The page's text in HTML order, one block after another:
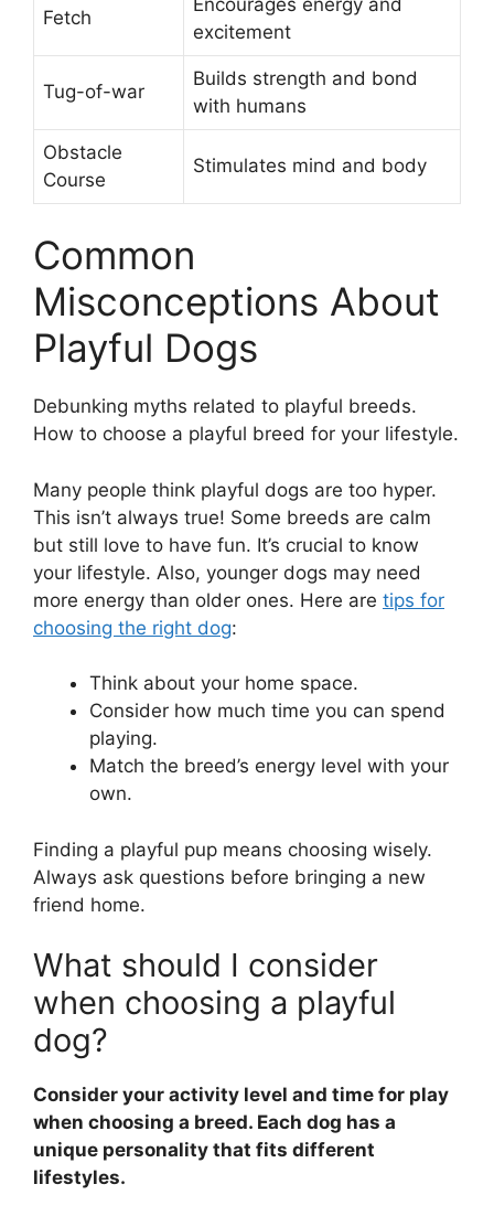
Fetch
excitement
Tug-of-war
Builds strength and bond
with humans
Obstacle
Course
Stimulates mind and body
Common
Misconceptions About
Playful Dogs
Debunking myths related to playful breeds.
How to choose a playful breed for your lifestyle.
Many people think playful dogs are too hyper.
This isn’t always true! Some breeds are calm
but still love to have fun. It’s crucial to know
your lifestyle. Also, younger dogs may need
more energy than older ones. Here are tips for
choosing the right dog:
Think about your home space.
Consider how much time you can spend
playing.
Match the breed’s energy level with your
own.
Finding a playful pup means choosing wisely.
Always ask questions before bringing a new
friend home.
What should I consider
when choosing a playful
dog?
Consider your activity level and time for play
when choosing a breed. Each dog has a
unique personality that fits different
lifestyles.